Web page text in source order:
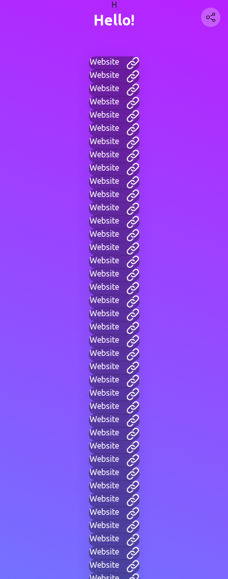
H
Hello!
Website
Website
Website
Website
Website
Website
Website
Website
Website
Website
Website
Website
Website
Website
Website
Website
Website
Website
Website
Website
Website
Website
Website
Website
Website
Website
Website
Website
Website
Website
Website
Website
Website
Website
Website
Website
Website
Website
Website